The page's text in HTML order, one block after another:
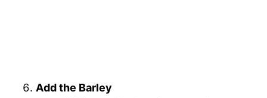
Add the Barley